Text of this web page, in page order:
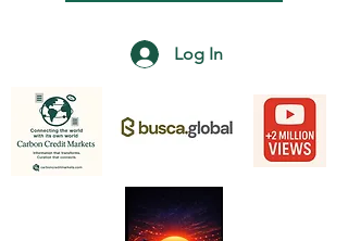
Log In